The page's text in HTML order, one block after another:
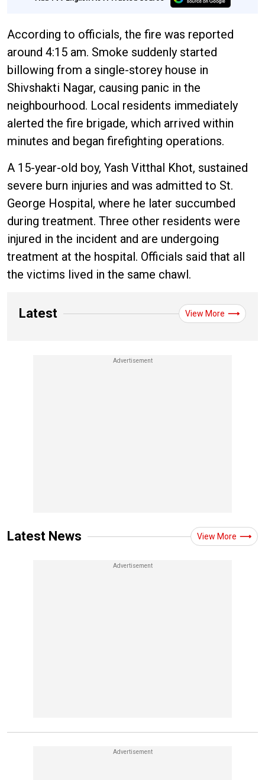
According to officials, the fire was reported
around 4:15 am. Smoke suddenly started
billowing from a single-storey house in
Shivshakti Nagar, causing panic in the
neighbourhood. Local residents immediately
alerted the fire brigade, which arrived within
minutes and began firefighting operations.
A 15-year-old boy, Yash Vitthal Khot, sustained
severe burn injuries and was admitted to St.
George Hospital, where he later succumbed
during treatment. Three other residents were
injured in the incident and are undergoing
treatment at the hospital. Officials said that all
the victims lived in the same chawl.
Latest View More
Latest News View More